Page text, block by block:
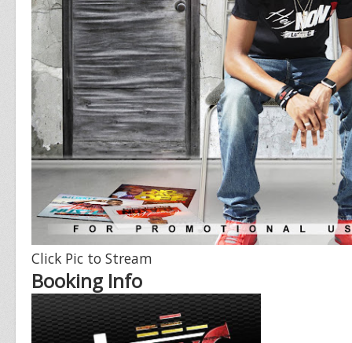
Click Pic to Stream
Booking Info